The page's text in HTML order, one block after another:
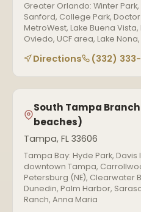
Greater Orlando: Winter
Sanford, College Park,
MetroWest, Lake Buena
Oviedo, UCF area, Lake
Directions (332) 333-
South Tampa
beaches)
Tampa, FL 33606
Tampa Bay: Hyde Park,
downtown Tampa,
Petersburg (NE), Clearwater
Dunedin, Palm Harbor,
Ranch, Anna Maria